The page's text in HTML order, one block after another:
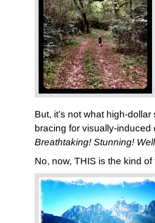
But, it’s not what high-
bracing for visually-
Breathtaking! Stunning!
No, now, THIS is the kind